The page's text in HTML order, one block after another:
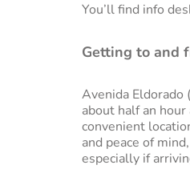
You’ll find info
Getting to and
Avenida
about half an
convenient
and peace of
especially if